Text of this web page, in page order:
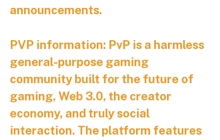
announcements.
PVP information: PvP is a harmless
general-purpose gaming
community built for the future of
gaming, Web 3.0, the creator
economy, and truly social
interaction. The platform features